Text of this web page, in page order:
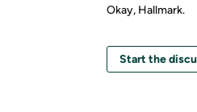
Okay, Hallmark.
Start the